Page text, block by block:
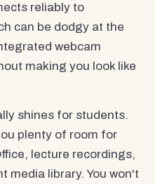
reliably to
can be dodgy at the
webcam
making you look like
shines for students.
plenty of room for
lecture recordings,
media library. You won't